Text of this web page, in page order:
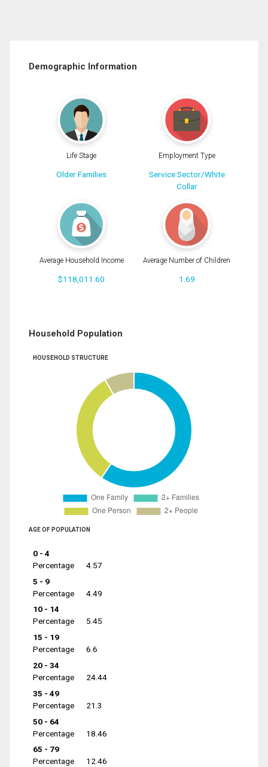
Demographic Information
Life Stage
Older Families
Employment Type
Service Sector/White
Collar
Average Household Income
$118,011.60
Average Number of Children
1.69
Household Population
HOUSEHOLD STRUCTURE
AGE OF POPULATION
0 - 4
Percentage
4.57
5 - 9
Percentage
4.49
10 - 14
Percentage
5.45
15 - 19
Percentage
6.6
20 - 34
Percentage
24.44
35 - 49
Percentage
21.3
50 - 64
Percentage
18.46
65 - 79
Percentage
12.46